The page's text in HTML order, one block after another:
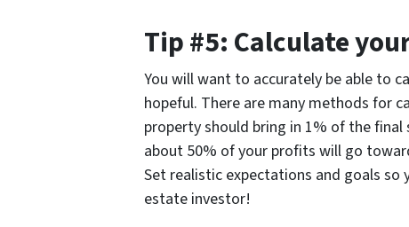
Tip #5: Calculate
You will want to accurately be able to
hopeful. There are many methods for
property should bring in 1% of the
about 50% of your profits will go
Set realistic expectations and goals
estate investor!